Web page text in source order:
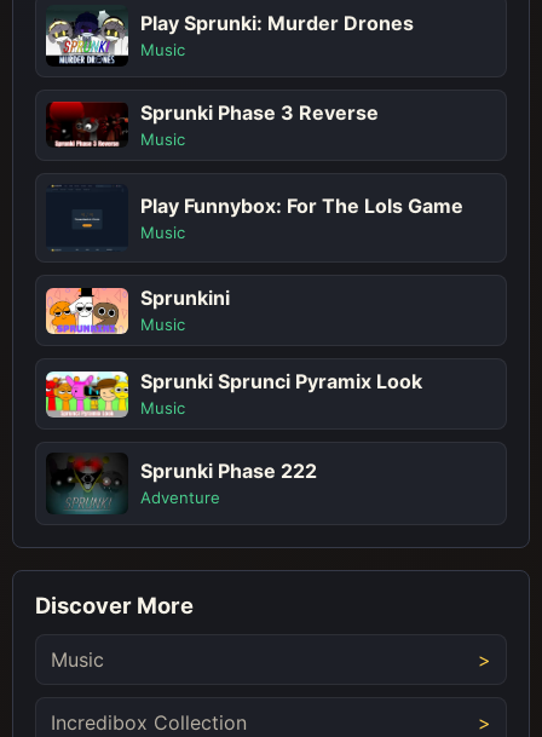
Play Sprunki: Murder Drones
Music
Sprunki Phase 3 Reverse
Music
Play Funnybox: For The Lols Game
Music
Sprunkini
Music
Sprunki Sprunci Pyramix Look
Music
Sprunki Phase 222
Adventure
Discover More
Music
Incredibox Collection